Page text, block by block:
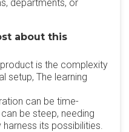
departments, or
about this
is the complexity
setup, The learning
can be time-
be steep, needing
its possibilities.